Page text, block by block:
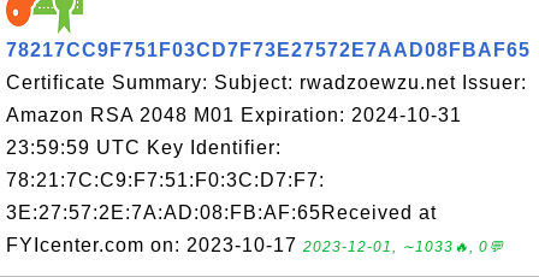
78217CC9F751F03CD7F73E27572E7AAD08FBAF65
Certificate Summary: Subject: rwadzoewzu.net Issuer:
Amazon RSA 2048 M01 Expiration: 2024-10-31
23:59:59 UTC Key Identifier:
78:21:7C:C9:F7:51:F0:3C:D7:F7:
3E:27:57:2E:7A:AD:08:FB:AF:65Received at
FYIcenter.com on: 2023-10-17 2023-12-01, ∼1033🔥, 0💬